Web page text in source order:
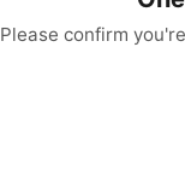
Please confirm